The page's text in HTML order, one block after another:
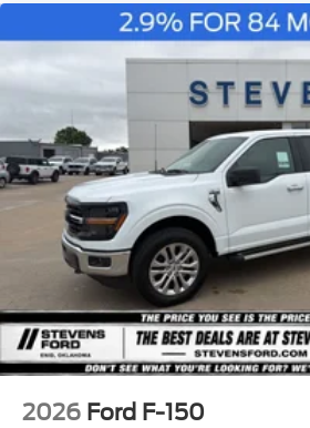
2026 Ford F-150